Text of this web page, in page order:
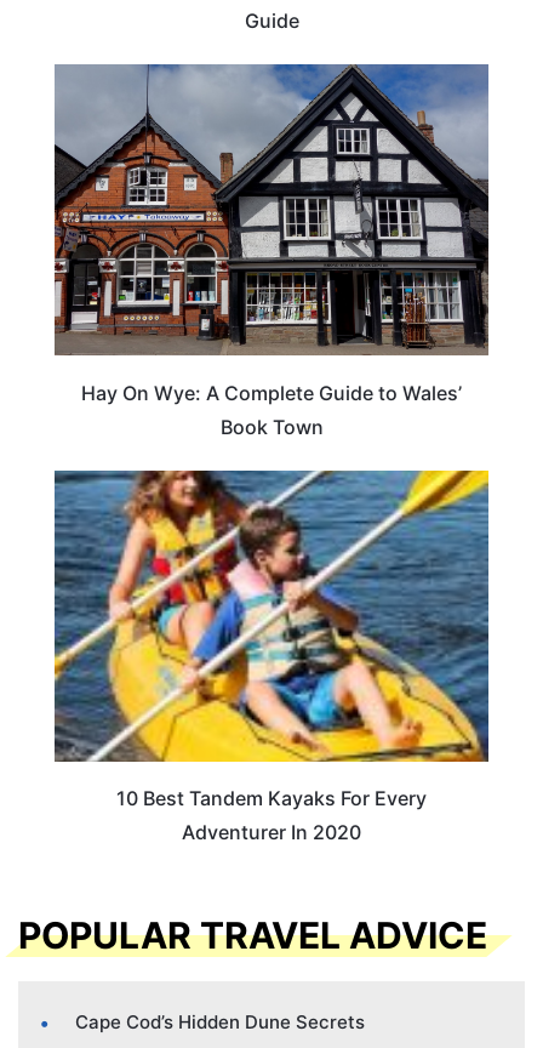
Guide
Hay On Wye: A Complete Guide to Wales’
Book Town
10 Best Tandem Kayaks For Every
Adventurer In 2020
POPULAR TRAVEL ADVICE
Cape Cod’s Hidden Dune Secrets